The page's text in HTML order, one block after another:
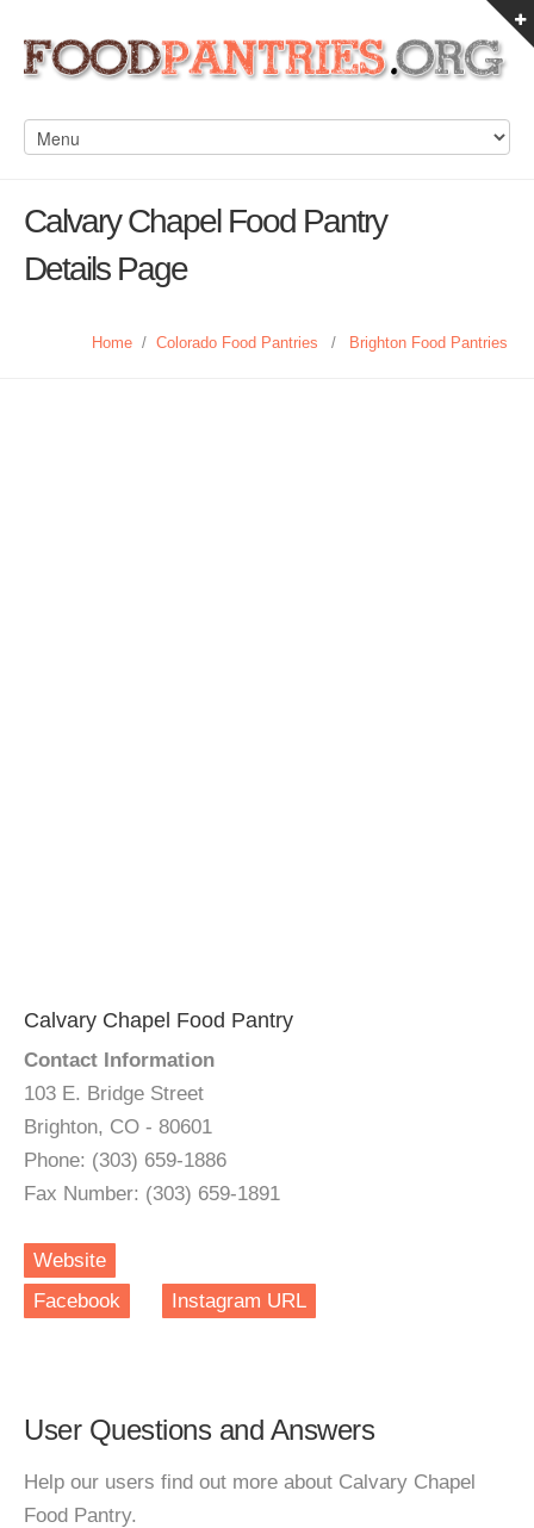
Calvary Chapel Food Pantry
Details Page
Home / Colorado Food Pantries / Brighton Food Pantries
Calvary Chapel Food Pantry
Contact Information
103 E. Bridge Street
Brighton, CO - 80601
Phone: (303) 659-1886
Fax Number: (303) 659-1891
Website
Facebook
Instagram URL
User Questions and Answers
Help our users find out more about Calvary Chapel
Food Pantry.